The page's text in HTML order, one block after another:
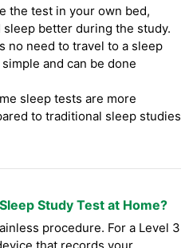
the test in your own bed,
better during the study.
no need to travel to a sleep
and can be done
sleep tests are more
to traditional sleep studies
Study Test at Home?
procedure. For a Level 3